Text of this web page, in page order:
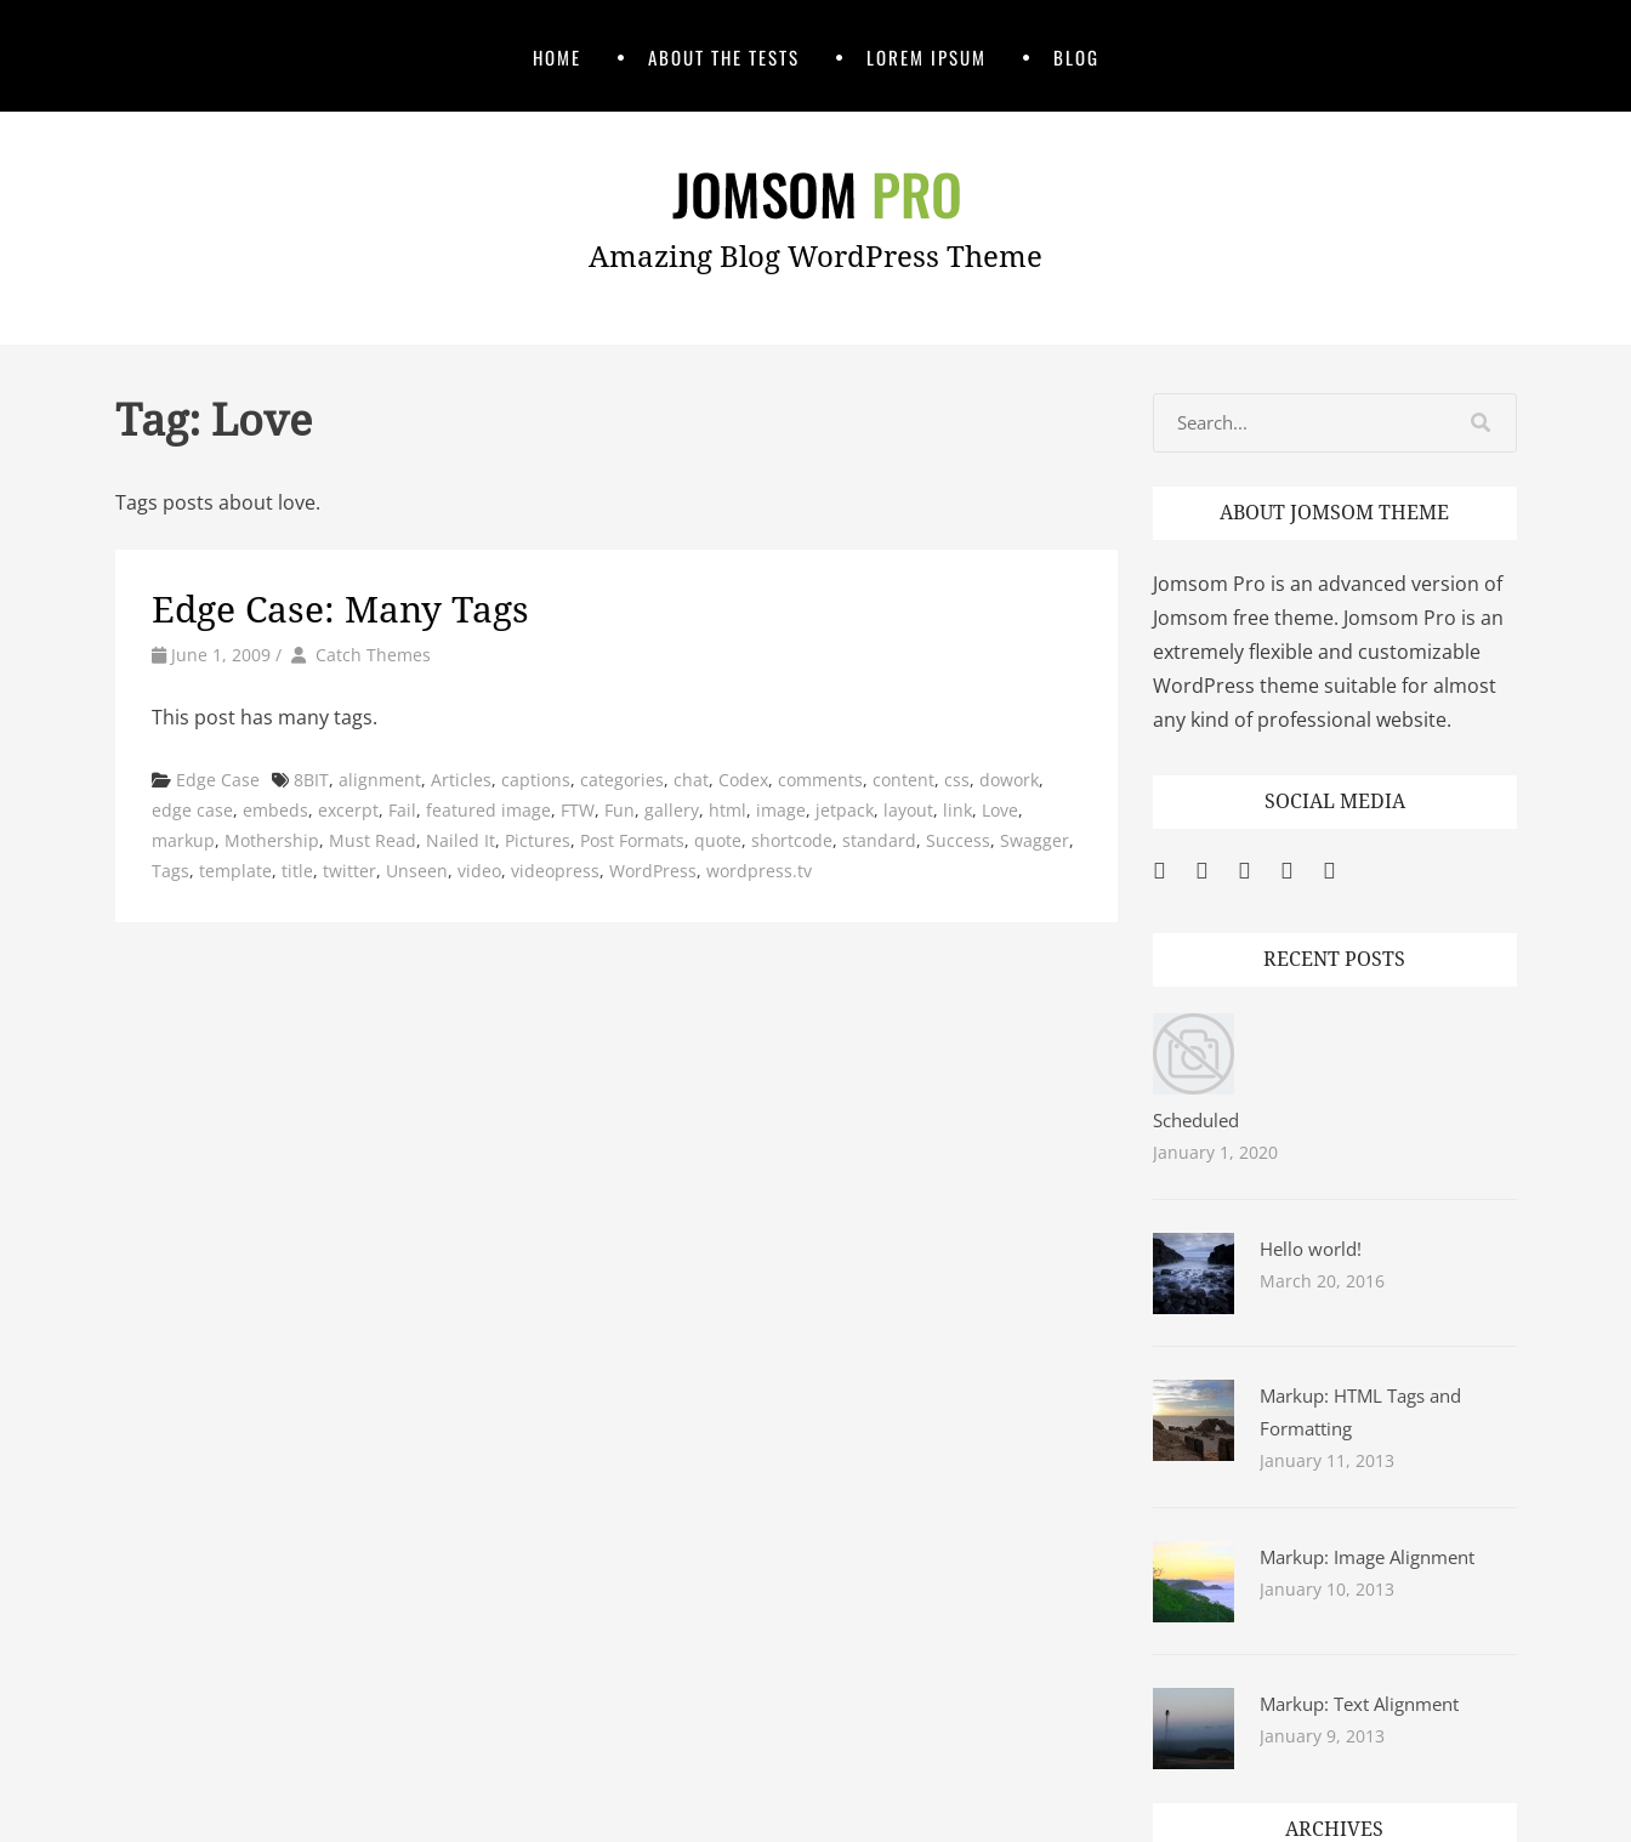
Menu
HOME ABOUT THE TESTS LOREM IPSUM BLOG
Amazing Blog WordPress Theme
Tag: Love
Tags posts about love.
Edge Case: Many Tags
June 1, 2009 / by Author
Catch Themes
This post has many tags.
Categories
Edge Case Tags
8BIT, alignment, Articles, captions, categories, chat, Codex, comments, content, css, dowork,
edge case, embeds, excerpt, Fail, featured image, FTW, Fun, gallery, html, image, jetpack, layout, link, Love,
markup, Mothership, Must Read, Nailed It, Pictures, Post Formats, quote, shortcode, standard, Success, Swagger,
Tags, template, title, twitter, Unseen, video, videopress, WordPress, wordpress.tv
ABOUT JOMSOM THEME
Jomsom Pro is an advanced version of
Jomsom free theme. Jomsom Pro is an
extremely flexible and customizable
WordPress theme suitable for almost
any kind of professional website.
SOCIAL MEDIA
Facebook
Twitter
Googleplus
Pinterest
RECENT POSTS
Scheduled
January 1, 2020
Hello world!
March 20, 2016
Markup: HTML Tags and
Formatting
January 11, 2013
Markup: Image Alignment
January 10, 2013
Markup: Text Alignment
January 9, 2013
ARCHIVES